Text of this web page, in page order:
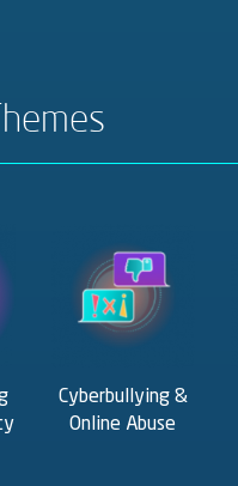
Cyberbullying &
Online Abuse